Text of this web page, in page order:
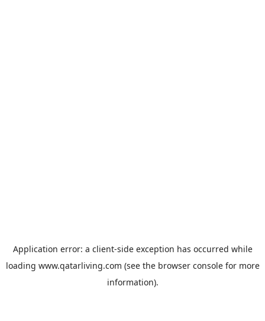
Application error: a client-side exception has occurred while
loading www.qatarliving.com (see the browser consolefor more
information).